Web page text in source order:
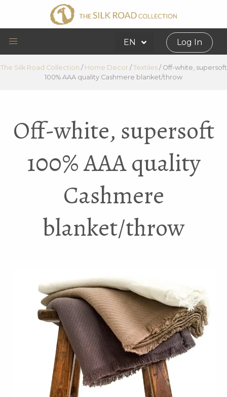
EN Log In
The Silk Road Collection / Home Decor/ Textiles/ Off-white, supersoft
100% AAA quality Cashmere blanket/throw
Off-white, supersoft
100% AAA quality
Cashmere
blanket/throw